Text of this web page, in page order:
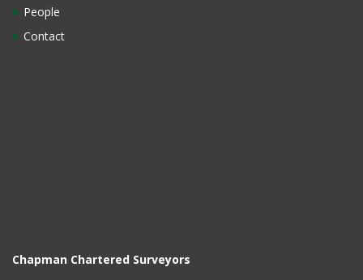
People
Contact
Chapman Chartered Surveyors